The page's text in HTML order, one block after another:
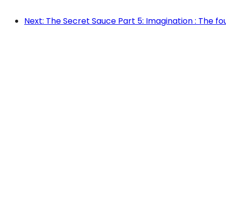
Next: The Secret Sauce Part 5: Imagination : The